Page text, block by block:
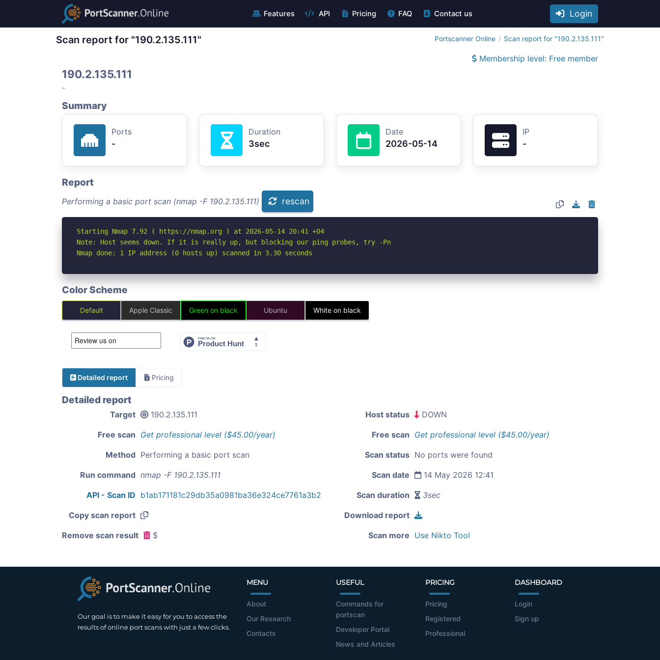
Features API Pricing FAQ Contact us Login
Scan report for "190.2.135.111" Portscanner Online Scan report for "190.2.135.111"
Membership level: Free member
190.2.135.111
-
Summary
Ports
-
Duration
3sec
Date
2026-05-14
IP
-
Report
Performing a basic port scan (nmap -F 190.2.135.111) rescan
Starting Nmap 7.92 ( https://nmap.org ) at 2026-05-14 20:41 +04
Note: Host seems down. If it is really up, but blocking our ping probes, try -Pn
Nmap done: 1 IP address (0 hosts up) scanned in 3.30 seconds
Color Scheme
Default Apple Classic Green on black Ubuntu White on black
Detailed report Pricing
Detailed report
Target 190.2.135.111 Host status DOWN
Free scan Get professional level ($45.00/year) Free scan Get professional level ($45.00/year)
Method Performing a basic port scan Scan status No ports were found
Run command nmap -F 190.2.135.111 Scan date 14 May 2026 12:41
API - Scan ID b1ab171181c29db35a0981ba36e324ce7761a3b2 Scan duration 3sec
Copy scan report Download report
Remove scan result $ Scan more Use Nikto Tool
Our goal is to make it easy for you to access the
results of online port scans with just a few clicks.
MENU
About
Our Research
Contacts
USEFUL
Commands for
portscan
Developer Portal
News and Articles
PRICING
Pricing
Registered
Professional
DASHBOARD
Login
Sign up